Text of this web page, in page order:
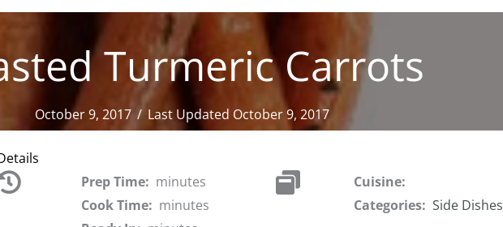
Turmeric Carrots
October 9, 2017 / Last Updated October 9, 2017
Prep Time: minutes
Cook Time: minutes
Cuisine:
Categories:Side Dishes